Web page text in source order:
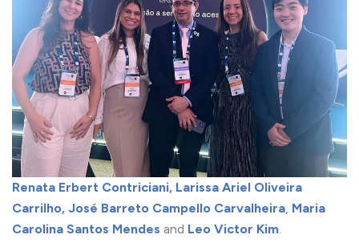
Renata Erbert Contriciani, Larissa Ariel Oliveira
Carrilho, José Barreto Campello Carvalheira, Maria
Carolina Santos Mendes and Leo Victor Kim.